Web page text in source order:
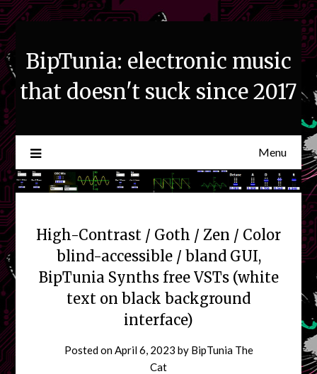
Skip
to
content
BipTunia: electronic music
that doesn't suck since 2017
Menu
High-Contrast / Goth / Zen / Color
blind-accessible / bland GUI,
BipTunia Synths free VSTs (white
text on black background
interface)
Posted onApril 6, 2023 by BipTunia The
Cat